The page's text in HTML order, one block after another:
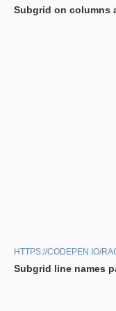
Subgrid on columns
HTTPS://CODEPEN.IO/
Subgrid line names